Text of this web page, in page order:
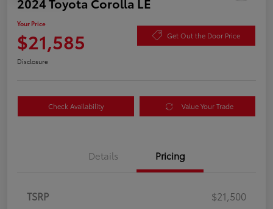
Your Price
$21,585 Get Out the Door Price
Disclosure
Check Availability Value Your Trade
Details Pricing
TSRP
$21,500